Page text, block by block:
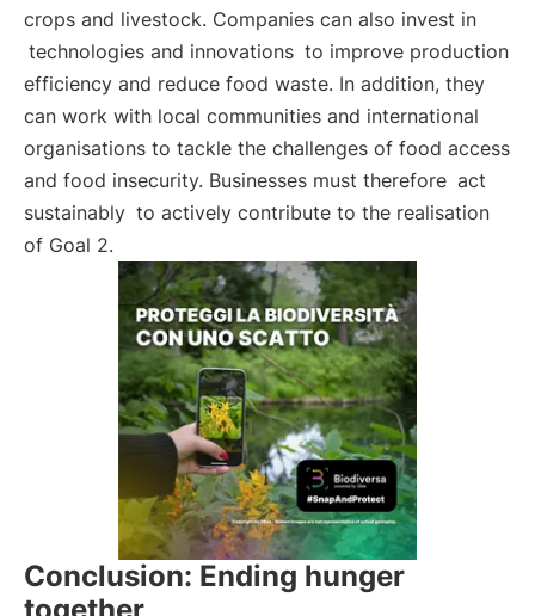
crops and livestock. Companies can also invest in
technologies and innovations to improve production
efficiency and reduce food waste. In addition, they
can work with local communities and international
organisations to tackle the challenges of food access
and food insecurity. Businesses must therefore act
sustainably to actively contribute to the realisation
of Goal 2.
Conclusion: Ending hunger